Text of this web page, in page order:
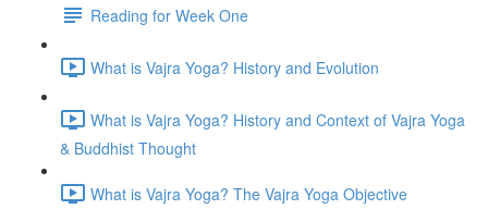
Reading for Week One
What is Vajra Yoga? History and Evolution
What is Vajra Yoga? History and Context of Vajra Yoga
& Buddhist Thought
What is Vajra Yoga? The Vajra Yoga Objective